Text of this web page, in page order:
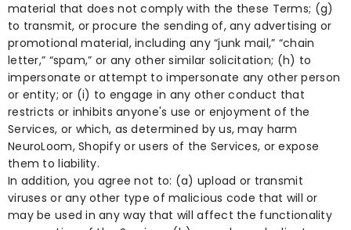
material that does not comply with the these Terms; (g)
to transmit, or procure the sending of, any advertising or
promotional material, including any “junk mail,” “chain
letter,” “spam,” or any other similar solicitation; (h) to
impersonate or attempt to impersonate any other person
or entity; or (i) to engage in any other conduct that
restricts or inhibits anyone's use or enjoyment of the
Services, or which, as determined by us, may harm
NeuroLoom, Shopify or users of the Services, or expose
them to liability.
In addition, you agree not to: (a) upload or transmit
viruses or any other type of malicious code that will or
may be used in any way that will affect the functionality